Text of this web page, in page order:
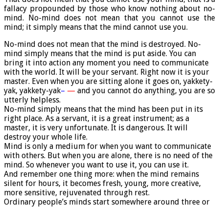
fallacy propounded by those who know nothing about no-
mind. No-mind does not mean that you cannot use the
mind; it simply means that the mind cannot use you.
No-mind does not mean that the mind is destroyed. No-
mind simply means that the mind is put aside. You can
bring it into action any moment you need to communicate
with the world. It will be your servant. Right now it is your
master. Even when you are sitting alone it goes on, yakkety-
yak, yakkety-yak– — and you cannot do anything, you are so
utterly helpless.
No-mind simply means that the mind has been put in its
right place. As a servant, it is a great instrument; as a
master, it is very unfortunate. It is dangerous. It will
destroy your whole life.
Mind is only a medium for when you want to communicate
with others. But when you are alone, there is no need of the
mind. So whenever you want to use it, you can use it.
And remember one thing more: when the mind remains
silent for hours, it becomes fresh, young, more creative,
more sensitive, rejuvenated through rest.
Ordinary people’s minds start somewhere around three or